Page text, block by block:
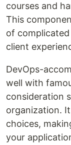
courses and
This
of
client
DevOps-
well with
consideration
organization.
choices,
your